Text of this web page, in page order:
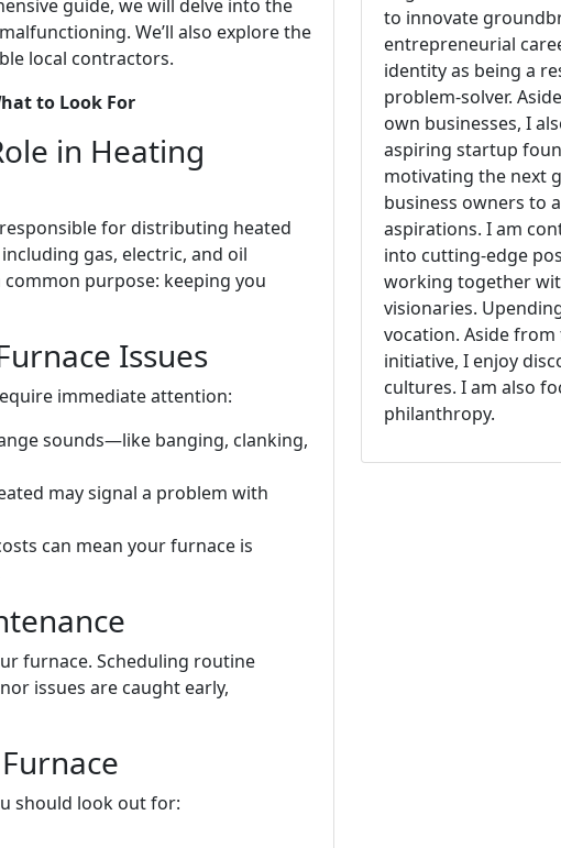
guide, we will delve into the
We’ll also explore the
local contractors.
to Look For
in Heating
for distributing heated
gas, electric, and oil
purpose: keeping you
Issues
immediate attention:
sounds—like banging, clanking,
may signal a problem with
can mean your furnace is
furnace. Scheduling routine
issues are caught early,
should look out for:
to innovate
entrepreneurial
identity as being a
problem-solver.
own businesses, I
aspiring startup
motivating the next
business owners to
aspirations. I am
into cutting-edge
working together
visionaries.
vocation. Aside
initiative, I enjoy
cultures. I am also
philanthropy.